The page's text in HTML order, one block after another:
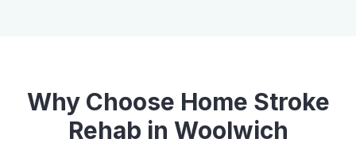
Why Choose Home Stroke
Rehab in Woolwich